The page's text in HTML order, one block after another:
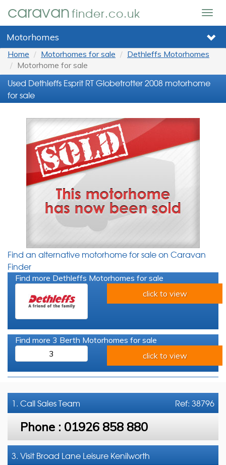
caravanfinder.co.uk
Motorhomes
Home Motorhomes for sale
Dethleffs Motorhomes
Motorhome for sale
Used Dethleffs Esprit RT Globetrotter 2008 motorhome
for sale
Find an alternative motorhome for sale on Caravan
Finder
Find more Dethleffs Motorhomes for sale
click to view
Find more 3 Berth Motorhomes for sale
3
click to view
Ref: 38796
1. CallSales Team
Phone : 01926 858 880
3. Visit Broad Lane Leisure Kenilworth